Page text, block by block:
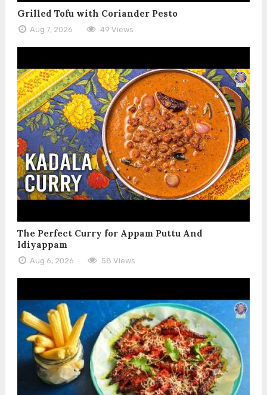
Grilled Tofu with Coriander Pesto
Aug 7, 2026 49 Views
The Perfect Curry for Appam Puttu And
Idiyappam
Aug 6, 2026 58 Views